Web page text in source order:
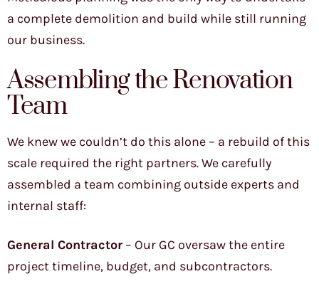
a complete demolition and build while still running
our business.
Assembling the Renovation
Team
We knew we couldn’t do this alone – a rebuild of this
scale required the right partners. We carefully
assembled a team combining outside experts and
internal staff:
General Contractor – Our GC oversaw the entire
project timeline, budget, and subcontractors.